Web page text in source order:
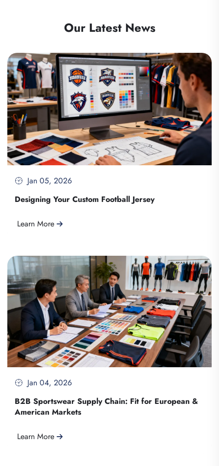
Our Latest News
Jan 05, 2026
Designing Your Custom Football Jersey
Learn More
Jan 04, 2026
B2B Sportswear Supply Chain: Fit for European &
American Markets
Learn More